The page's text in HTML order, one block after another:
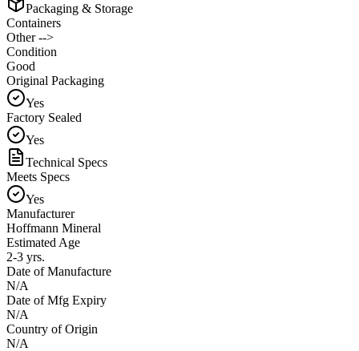
Packaging & Storage
Containers
Other -->
Condition
Good
Original Packaging
Yes
Factory Sealed
Yes
Technical Specs
Meets Specs
Yes
Manufacturer
Hoffmann Mineral
Estimated Age
2-3 yrs.
Date of Manufacture
N/A
Date of Mfg Expiry
N/A
Country of Origin
N/A